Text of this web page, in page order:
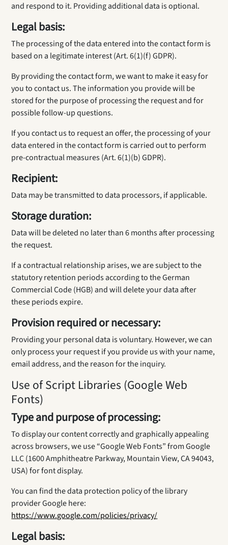
and respond to it. Providing additional data is optional.
Legal basis:
The processing of the data entered into the contact form is
based on a legitimate interest (Art. 6(1)(f) GDPR).
By providing the contact form, we want to make it easy for
you to contact us. The information you provide will be
stored for the purpose of processing the request and for
possible follow-up questions.
If you contact us to request an offer, the processing of your
data entered in the contact form is carried out to perform
pre-contractual measures (Art. 6(1)(b) GDPR).
Recipient:
Data may be transmitted to data processors, if applicable.
Storage duration:
Data will be deleted no later than 6 months after processing
the request.
If a contractual relationship arises, we are subject to the
statutory retention periods according to the German
Commercial Code (HGB) and will delete your data after
these periods expire.
Provision required or necessary:
Providing your personal data is voluntary. However, we can
only process your request if you provide us with your name,
email address, and the reason for the inquiry.
Use of Script Libraries (Google Web
Fonts)
Type and purpose of processing:
To display our content correctly and graphically appealing
across browsers, we use “Google Web Fonts” from Google
LLC (1600 Amphitheatre Parkway, Mountain View, CA 94043,
USA) for font display.
You can find the data protection policy of the library
provider Google here:
https://www.google.com/policies/privacy/
Legal basis: